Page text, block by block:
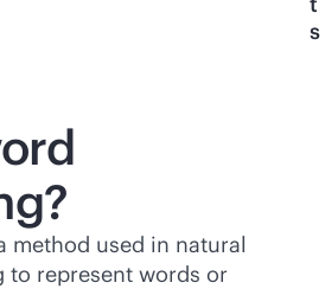
s
method used in natural
to represent words or